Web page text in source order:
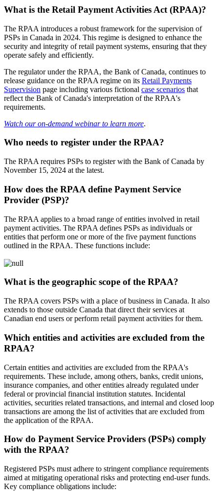
What is the Retail Payment Activities Act (RPAA)?
The RPAA introduces a robust framework for the supervision of
PSPs in Canada in 2024. This regime is designed to enhance the
security and integrity of retail payment systems, ensuring that they
operate safely and efficiently.
The regulator under the RPAA, the Bank of Canada, continues to
release guidance on the RPAA regime on its Retail Payments
Supervision page including various fictional case scenarios that
reflect the Bank of Canada's interpretation of the RPAA's
requirements.
Watch our on-demand webinar to learn more.
Who needs to register under the RPAA?
The RPAA requires PSPs to register with the Bank of Canada by
November 15, 2024 at the latest.
How does the RPAA define Payment Service
Provider (PSP)?
The RPAA applies to a broad range of entities involved in retail
payment activities. The RPAA defines PSPs as individuals or
entities that perform one or more of the five payment functions
outlined in the RPAA. These functions include:
What is the geographic scope of the RPAA?
The RPAA covers PSPs with a place of business in Canada. It also
extends to those outside Canada that direct their services at
Canadian end users or perform retail payment activities for them.
Which entities and activities are excluded from the
RPAA?
Certain entities and activities are excluded from the RPAA's
requirements. These include, among others, banks, credit unions,
insurance companies, and other entities already regulated under
federal or provincial financial institution statutes. Incidental
activities, securities related transactions, and internal and closed loop
transactions are among the list of activities that are excluded from
the application of the RPAA.
How do Payment Service Providers (PSPs) comply
with the RPAA?
Registered PSPs must adhere to stringent compliance requirements
aimed at mitigating operational risks and protecting end-user funds.
Key compliance obligations include: